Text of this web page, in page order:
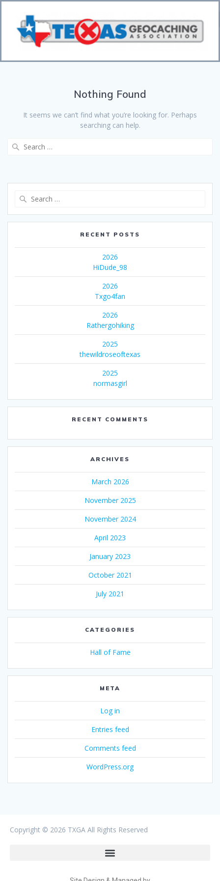
Nothing Found
It seems we can’t find what you’re looking for. Perhaps
searching can help.
RECENT POSTS
2026
HiDude_98
2026
Txgo4fan
2026
Rathergohiking
2025
thewildroseoftexas
2025
normasgirl
RECENT COMMENTS
ARCHIVES
March 2026
November 2025
November 2024
April 2023
January 2023
October 2021
July 2021
CATEGORIES
Hall of Fame
META
Log in
Entries feed
Comments feed
WordPress.org
Copyright © 2026 TXGA All Rights Reserved